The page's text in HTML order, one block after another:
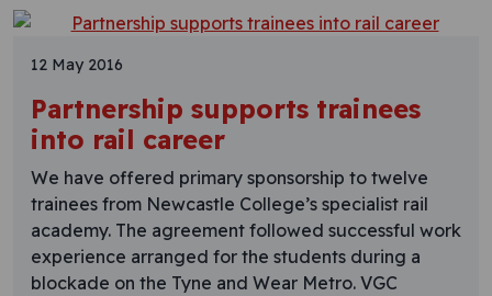
12 May 2016
Partnership supports trainees
into rail career
We have offered primary sponsorship to twelve
trainees from Newcastle College’s specialist rail
academy. The agreement followed successful work
experience arranged for the students during a
blockade on the Tyne and Wear Metro. VGC